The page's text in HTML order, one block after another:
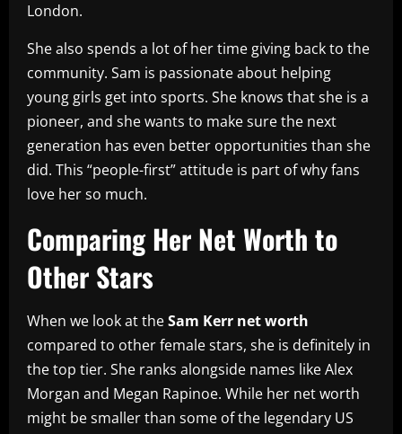
London.
She also spends a lot of her time giving back to the
community. Sam is passionate about helping
young girls get into sports. She knows that she is a
pioneer, and she wants to make sure the next
generation has even better opportunities than she
did. This “people-first” attitude is part of why fans
love her so much.
Comparing Her Net Worth to
Other Stars
When we look at theSam Kerr net worth
compared to other female stars, she is definitely in
the top tier. She ranks alongside names like Alex
Morgan and Megan Rapinoe. While her net worth
might be smaller than some of the legendary US